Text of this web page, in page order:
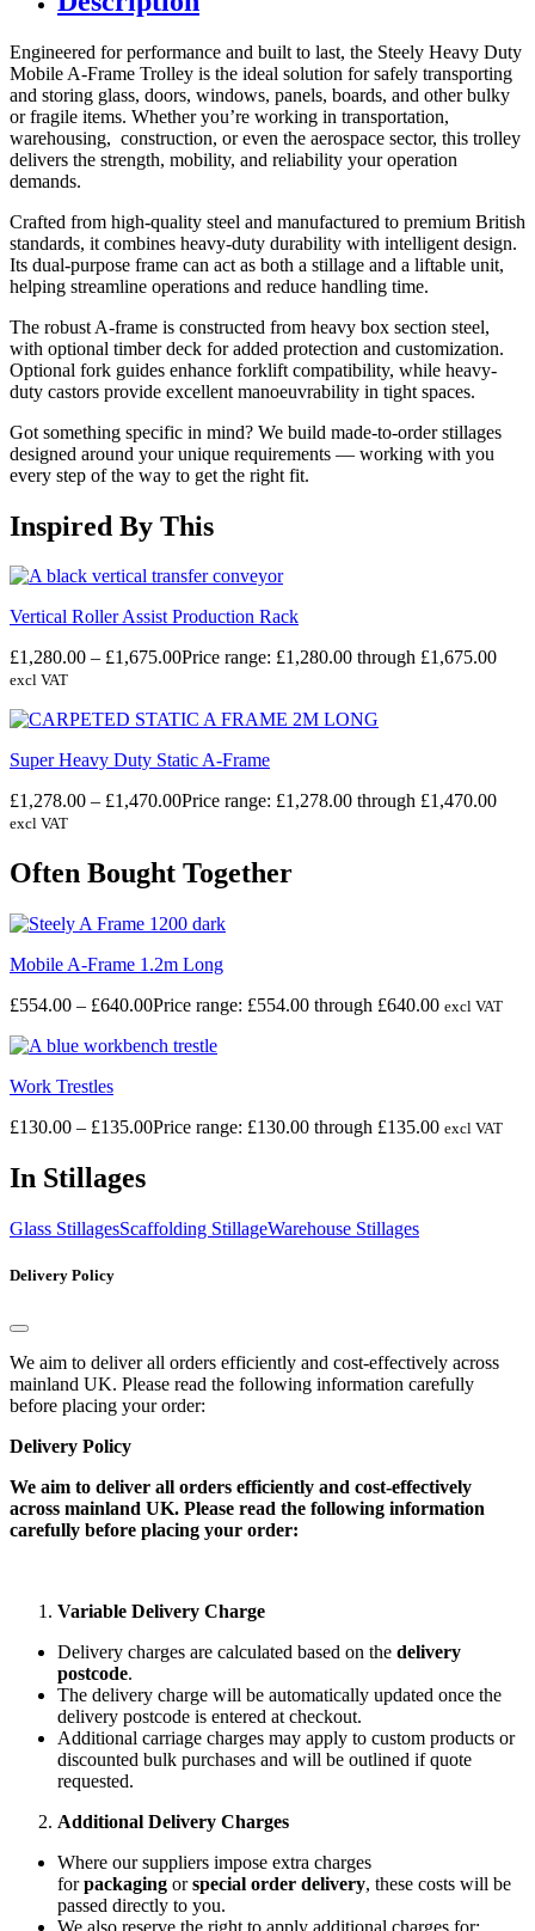
Engineered for performance and built to last, the Steely Heavy Duty
Mobile A-Frame Trolley is the ideal solution for safely transporting
and storing glass, doors, windows, panels, boards, and other bulky
or fragile items. Whether you’re working in transportation,
warehousing, construction, or even the aerospace sector, this trolley
delivers the strength, mobility, and reliability your operation
demands.
Crafted from high-quality steel and manufactured to premium British
standards, it combines heavy-duty durability with intelligent design.
Its dual-purpose frame can act as both a stillage and a liftable unit,
helping streamline operations and reduce handling time.
The robust A-frame is constructed from heavy box section steel,
with optional timber deck for added protection and customization.
Optional fork guides enhance forklift compatibility, while heavy-
duty castors provide excellent manoeuvrability in tight spaces.
Got something specific in mind? We build made-to-order stillages
designed around your unique requirements — working with you
every step of the way to get the right fit.
Inspired By This
Vertical Roller Assist Production Rack
£1,280.00 – £1,675.00Price range: £1,280.00 through £1,675.00
excl VAT
Super Heavy Duty Static A-Frame
£1,278.00 – £1,470.00Price range: £1,278.00 through £1,470.00
excl VAT
Often Bought Together
Mobile A-Frame 1.2m Long
£554.00 – £640.00Price range: £554.00 through £640.00 excl VAT
Work Trestles
£130.00 – £135.00Price range: £130.00 through £135.00 excl VAT
In Stillages
Glass StillagesScaffolding StillageWarehouse Stillages
Delivery Policy
We aim to deliver all orders efficiently and cost-effectively across
mainland UK. Please read the following information carefully
before placing your order:
Delivery Policy
We aim to deliver all orders efficiently and cost-effectively
across mainland UK. Please read the following information
carefully before placing your order:
Variable Delivery Charge
Delivery charges are calculated based on the delivery
postcode.
The delivery charge will be automatically updated once the
delivery postcode is entered at checkout.
Additional carriage charges may apply to custom products or
discounted bulk purchases and will be outlined if quote
requested.
Additional Delivery Charges
Where our suppliers impose extra charges
forpackaging orspecial order delivery, these costs will be
passed directly to you.